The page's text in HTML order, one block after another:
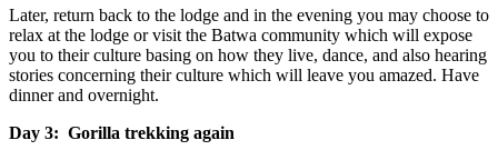
Later, return back to the lodge and in the evening you may choose to
relax at the lodge or visit the Batwa community which will expose
you to their culture basing on how they live, dance, and also hearing
stories concerning their culture which will leave you amazed. Have
dinner and overnight.
Day 3: Gorilla trekking again